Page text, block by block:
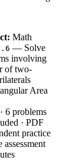
Math
— Solve
involving
of two-
Area
6 problems
· PDF
practice